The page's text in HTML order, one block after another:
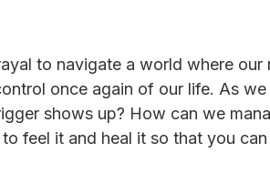
to navigate a world where
once again of our life. As
shows up? How can we
feel it and heal it so that you